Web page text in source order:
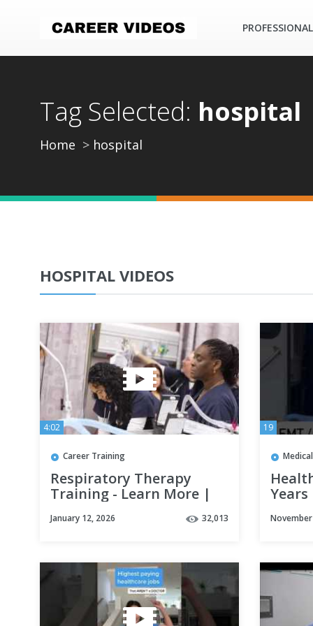
Tag Selected: hospital
Home hospital
HOSPITAL VIDEOS
4:02
Career Training
Respiratory Therapy
Training - Learn More |
January 12, 2026 32,013
19
Years